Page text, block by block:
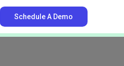
Schedule A Demo